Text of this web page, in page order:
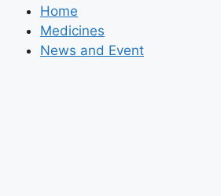
Home
Medicines
News and Event